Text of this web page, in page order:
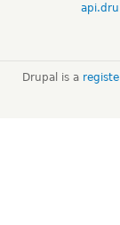
Drupal is a